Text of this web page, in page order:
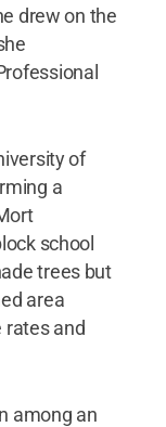
drew on the
of
a
school
trees but
area
rates and
among an